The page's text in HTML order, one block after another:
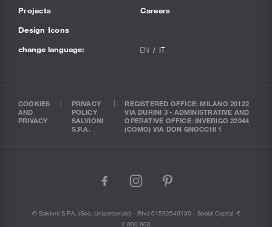
Projects
Design Icons
Careers
change language: EN IT
COOKIES
AND
PRIVACY
PRIVACY
POLICY
SALVIONI
S.P.A.
REGISTERED OFFICE: MILANO 20122
VIA DURINI 3 - ADMINISTRATIVE AND
OPERATIVE OFFICE: INVERIGO 22044
(COMO) VIA DON GNOCCHI 1
facebook
instagram
pinterest
© Salvioni S.P.A. (soc. Unipersonale) - P.Iva 01592540130 - Social Capital: €
2.000.000